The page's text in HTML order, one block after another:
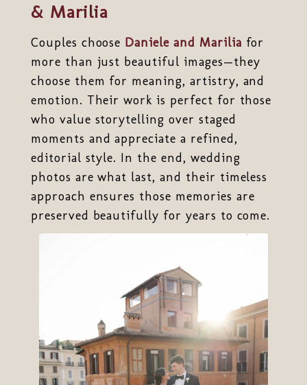
& Marilia
Couples choose Daniele and Marilia for
more than just beautiful images—they
choose them for meaning, artistry, and
emotion. Their work is perfect for those
who value storytelling over staged
moments and appreciate a refined,
editorial style. In the end, wedding
photos are what last, and their timeless
approach ensures those memories are
preserved beautifully for years to come.